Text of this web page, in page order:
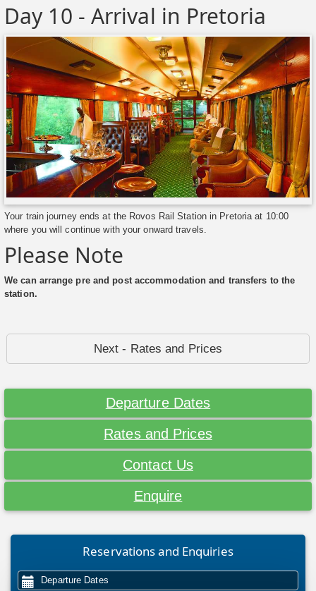
Day 10 - Arrival in Pretoria
Your train journey ends at the Rovos Rail Station in Pretoria at 10:00
where you will continue with your onward travels.
Please Note
We can arrange pre and post accommodation and transfers to the
station.
Next - Rates and Prices
Departure Dates
Rates and Prices
Contact Us
Enquire
Reservations and Enquiries
Departure Dates